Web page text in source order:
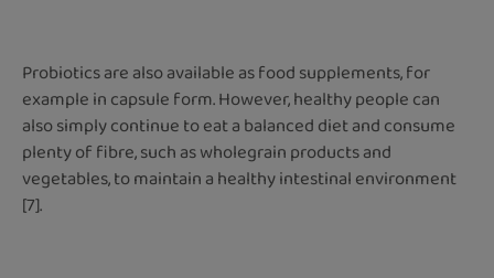
Probiotics are also available as food supplements, for
example in capsule form. However, healthy people can
also simply continue to eat a balanced diet and consume
plenty of fibre, such as wholegrain products and
vegetables, to maintain a healthy intestinal environment
[7].